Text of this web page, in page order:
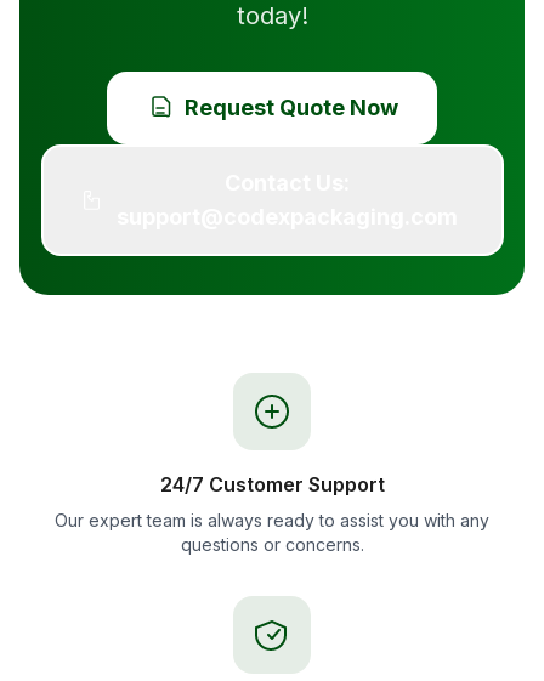
today!
Request Quote Now
24/7 Customer Support
Our expert team is always ready to assist you with any
questions or concerns.